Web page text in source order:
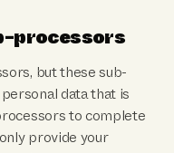
processors
but these sub-
data that is
to complete
provide your